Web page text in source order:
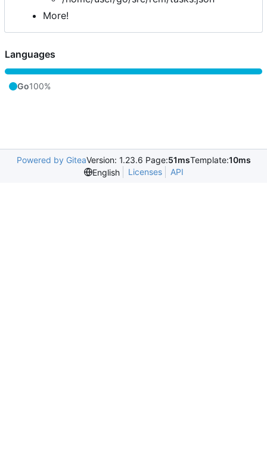
More!
Languages
Go100%
Powered by GiteaVersion: 1.23.6 Page:51msTemplate:10ms
English
Licenses API